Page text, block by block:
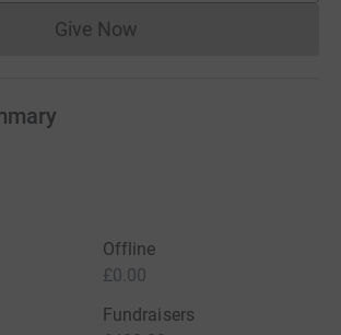
Give NowDonations cannot currently
Offline
£0.00
Fundraisers